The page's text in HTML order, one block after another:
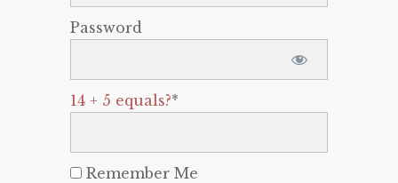
Password
14 + 5 equals?*
Remember Me